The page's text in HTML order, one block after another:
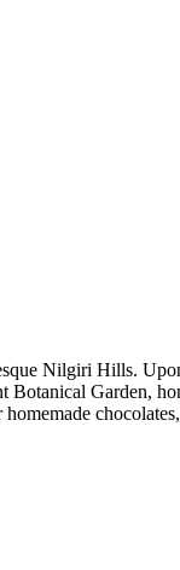
Nilgiri Hills.
Garden,